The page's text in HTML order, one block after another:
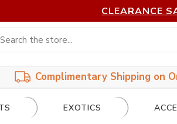
CLEARANCE
Complimentary Shipping on
EXOTICS